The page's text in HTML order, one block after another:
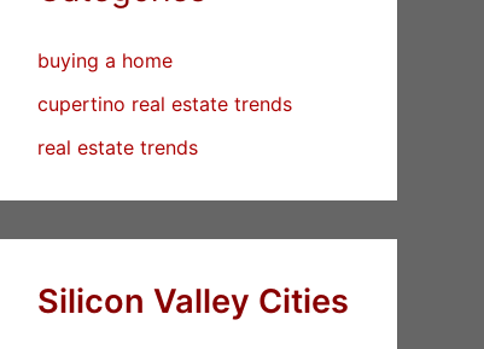
buying a home
cupertino real estate trends
real estate trends
Silicon Valley Cities